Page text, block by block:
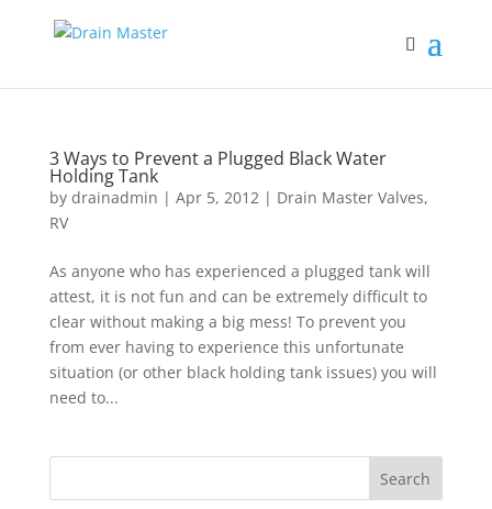
3 Ways to Prevent a Plugged Black Water
Holding Tank
by drainadmin | Apr 5, 2012| Drain Master Valves,
RV
As anyone who has experienced a plugged tank will
attest, it is not fun and can be extremely difficult to
clear without making a big mess! To prevent you
from ever having to experience this unfortunate
situation (or other black holding tank issues) you will
need to...